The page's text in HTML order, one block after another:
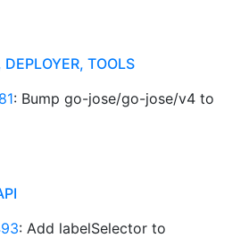
TOOLS
: Bump go-jose/go-jose/v4 to
: Add labelSelector to